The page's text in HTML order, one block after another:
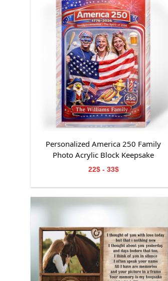
Personalized America 250 Family
Photo Acrylic Block Keepsake
22$ - 33$